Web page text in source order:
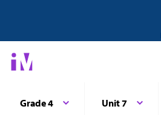
Grade 4 Unit 7